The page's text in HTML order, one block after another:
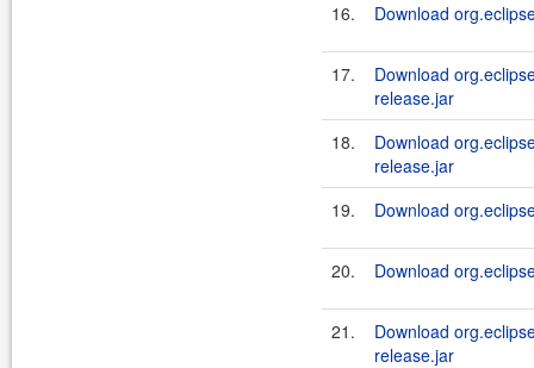
16. Download
17.
Download
release.jar
18.
Download
release.jar
19.
Download
20. Download
21.
Download
release.jar